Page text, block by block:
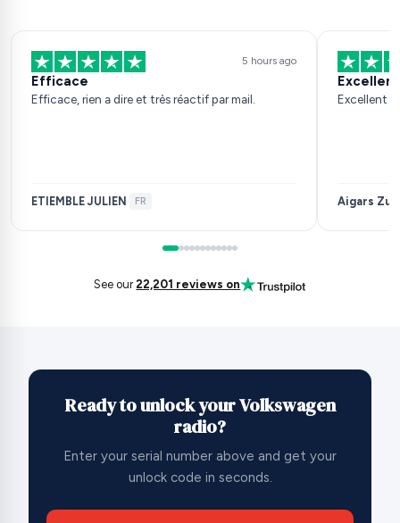
5 hours ago
Efficace
Efficace, rien a dire et très réactif par mail.
ETIEMBLE JULIEN · FR
Excellent
Aigars
See our22,201 reviews on
Ready to unlock your Volkswagen
radio?
Enter your serial number above and get your
unlock code in seconds.